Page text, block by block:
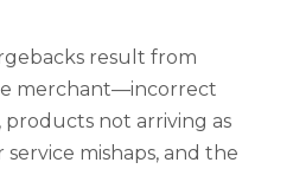
result from
merchant—incorrect
products not arriving as
mishaps, and the